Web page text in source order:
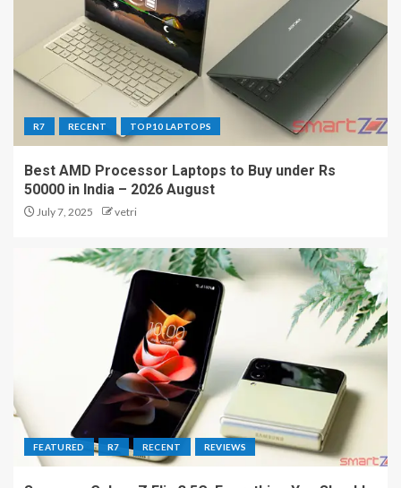
R7 RECENT TOP10 LAPTOPS
Best AMD Processor Laptops to Buy under Rs
50000 in India – 2026 August
July 7, 2025 vetri
FEATURED R7 RECENT REVIEWS